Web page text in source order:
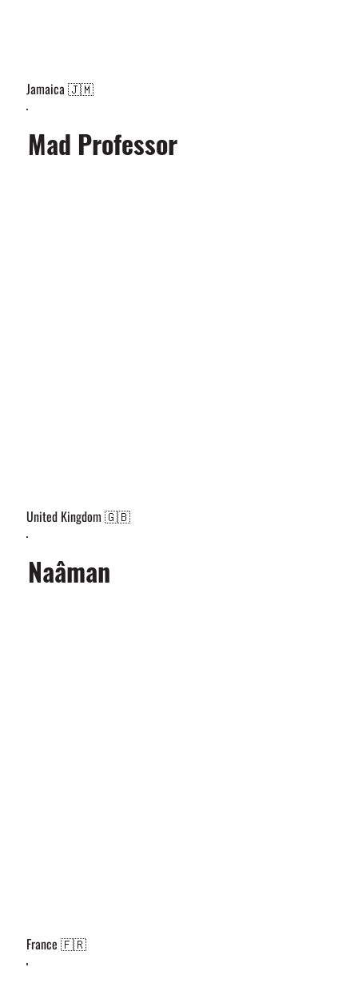
Jamaica 🇯🇲
United Kingdom 🇬🇧
Mad Professor
France 🇫🇷
Naâman